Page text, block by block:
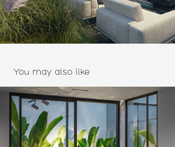
You may also like